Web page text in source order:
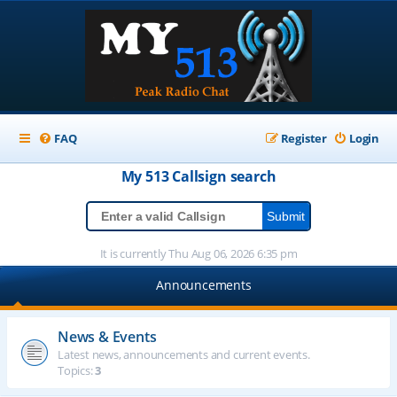
FAQ Login
Register
My 513Callsign search
It is currently Thu Aug 06, 2026 6:35 pm
Announcements
News & Events
Latest news, announcements and current events.
Topics:3